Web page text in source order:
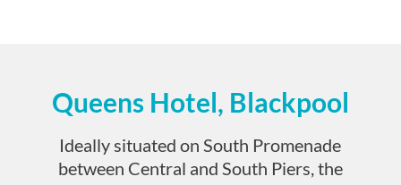
Queens Hotel, Blackpool
Ideally situated on South Promenade
between Central and South Piers, the